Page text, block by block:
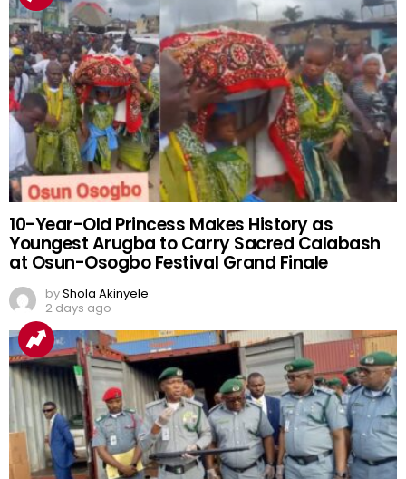
10-Year-Old Princess Makes History as
Youngest Arugba to Carry Sacred Calabash
at Osun-Osogbo Festival Grand Finale
byShola Akinyele
2 days ago